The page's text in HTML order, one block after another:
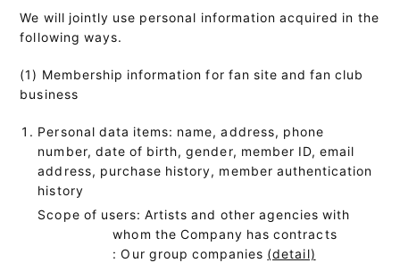
We will jointly use personal information acquired in the
following ways.
(1) Membership information for fan site and fan club
business
Personal data items: name, address, phone
number, date of birth, gender, member ID, email
address, purchase history, member authentication
history
Scope of users: Artists and other agencies with
whom the Company has contracts
: Our group companies (detail)